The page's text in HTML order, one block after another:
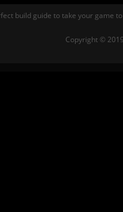
build guide to take your game
Copyright ©